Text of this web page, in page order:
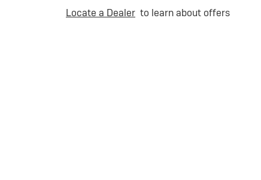
Locate a Dealer to learn about offers